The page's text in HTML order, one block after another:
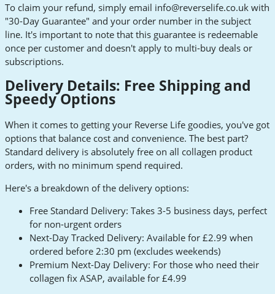
To claim your refund, simply email info@reverselife.co.uk with
"30-Day Guarantee" and your order number in the subject
line. It's important to note that this guarantee is redeemable
once per customer and doesn't apply to multi-buy deals or
subscriptions.
Delivery Details: Free Shipping and
Speedy Options
When it comes to getting your Reverse Life goodies, you've got
options that balance cost and convenience. The best part?
Standard delivery is absolutely free on all collagen product
orders, with no minimum spend required.
Here's a breakdown of the delivery options:
Free Standard Delivery: Takes 3-5 business days, perfect
for non-urgent orders
Next-Day Tracked Delivery: Available for £2.99 when
ordered before 2:30 pm (excludes weekends)
Premium Next-Day Delivery: For those who need their
collagen fix ASAP, available for £4.99